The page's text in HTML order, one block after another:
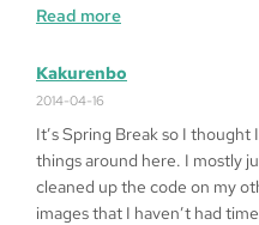
Read more:
Kakurenbo
2014-04-16
It’s Spring Break so I thought
things around here. I mostly
cleaned up the code on my
images that I haven’t had